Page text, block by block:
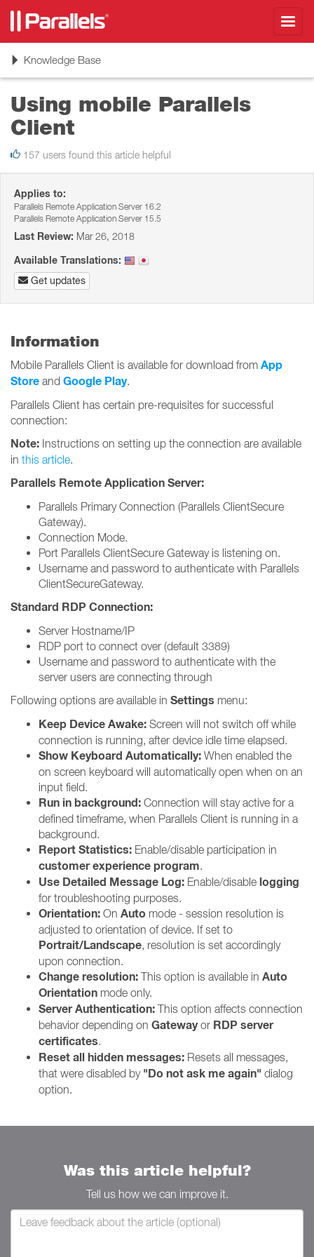
ToggleKnowledge Base
Using mobile Parallels
Client
157 users found this article helpful
Applies to:
Parallels Remote Application Server 16.2
Parallels Remote Application Server 15.5
Last Review: Mar 26, 2018
Available Translations:
Get updates
Information
Mobile Parallels Client is available for download from App
Store and Google Play.
Parallels Client has certain pre-requisites for successful
connection:
Note: Instructions on setting up the connection are available
in this article.
Parallels Remote Application Server:
Parallels Primary Connection (Parallels ClientSecure
Gateway).
Connection Mode.
Port Parallels ClientSecure Gateway is listening on.
Username and password to authenticate with Parallels
ClientSecureGateway.
Standard RDP Connection:
Server Hostname/IP
RDP port to connect over (default 3389)
Username and password to authenticate with the
server users are connecting through
Following options are available in Settings menu:
Keep Device Awake: Screen will not switch off while
connection is running, after device idle time elapsed.
Show Keyboard Automatically: When enabled the
on screen keyboard will automatically open when on an
input field.
Run in background: Connection will stay active for a
defined timeframe, when Parallels Client is running in a
background.
Report Statistics: Enable/disable participation in
customer experience program.
Use Detailed Message Log: Enable/disable logging
for troubleshooting purposes.
Orientation: On Auto mode - session resolution is
adjusted to orientation of device. If set to
Portrait/Landscape, resolution is set accordingly
upon connection.
Change resolution: This option is available in Auto
Orientation mode only.
Server Authentication: This option affects connection
behavior depending on Gatewayor RDP server
certificates.
Reset all hidden messages: Resets all messages,
that were disabled by "Do not ask me again" dialog
option.
Was this article helpful?
Tell us how we can improve it.